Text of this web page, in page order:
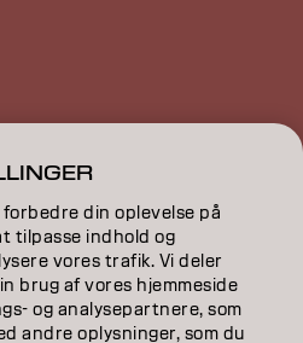
din oplevelse på
tilpasse indhold og
vores trafik. Vi deler
brug af vores hjemmeside
og analysepartnere, som
andre oplysninger, som du